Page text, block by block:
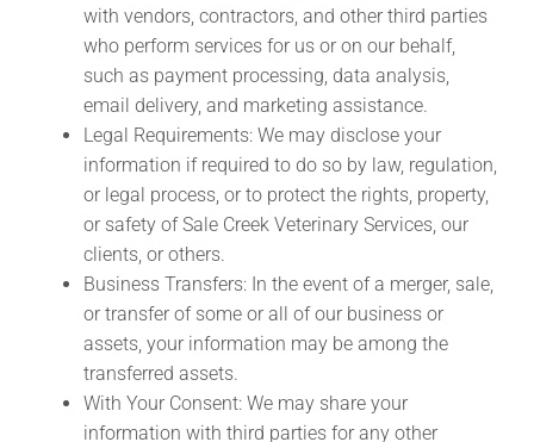
with vendors, contractors, and other third parties
who perform services for us or on our behalf,
such as payment processing, data analysis,
email delivery, and marketing assistance.
Legal Requirements: We may disclose your
information if required to do so by law, regulation,
or legal process, or to protect the rights, property,
or safety of Sale Creek Veterinary Services, our
clients, or others.
Business Transfers: In the event of a merger, sale,
or transfer of some or all of our business or
assets, your information may be among the
transferred assets.
With Your Consent: We may share your
information with third parties for any other